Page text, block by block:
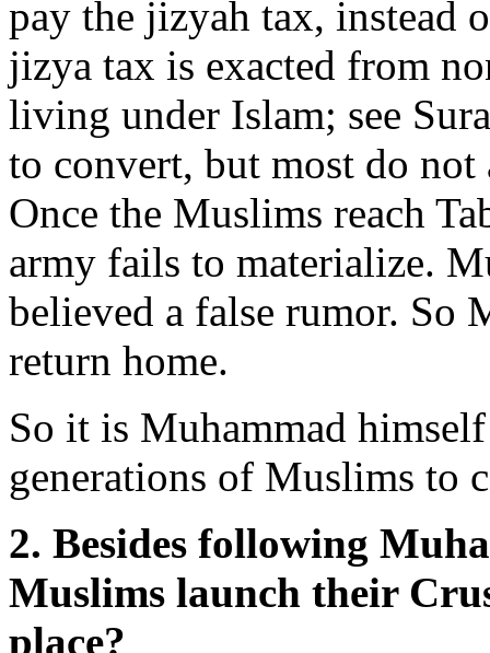
pay the jizyah tax, instead
jizya tax is exacted from
living under Islam; see
to convert, but most do not
Once the Muslims reach
army fails to materialize.
believed a false rumor. So
return home.
So it is Muhammad
generations of Muslims to
2. Besides following
Muslims launch their
place?